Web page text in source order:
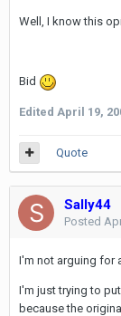
Well, I know this
Bid
Edited April 19,
Quote
Sally44
Posted
I'm not arguing for
I'm just trying to
because the